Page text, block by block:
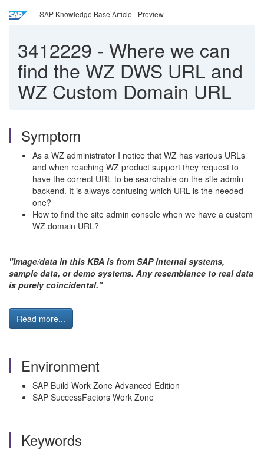
SAP Knowledge Base Article - Preview
3412229 - Where we can
find the WZ DWS URL and
WZ Custom Domain URL
Symptom
As a WZ administrator I notice that WZ has various URLs
and when reaching WZ product support they request to
have the correct URL to be searchable on the site admin
backend. It is always confusing which URL is the needed
one?
How to find the site admin console when we have a custom
WZ domain URL?
"Image/data in this KBA is from SAP internal systems,
sample data, or demo systems. Any resemblance to real data
is purely coincidental."
Read more...
Environment
SAP Build Work Zone Advanced Edition
SAP SuccessFactors Work Zone
Keywords